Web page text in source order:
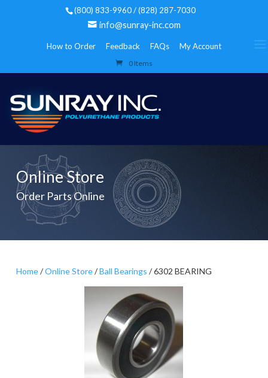
(800) 833-9960 / (828) 287-7030
info@sunray-inc.com
How to Order Feedback FAQs My Account
0 Items
Online Store
Order Parts Online
Home/Online Store/Ball Bearings / 6302 BEARING